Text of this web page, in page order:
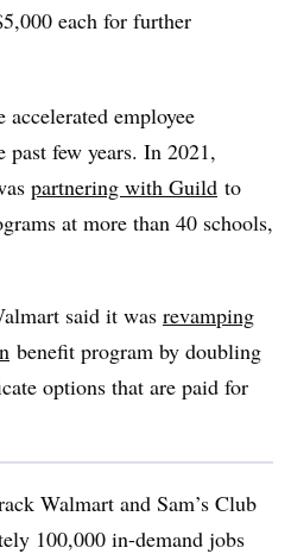
each for further
employee
past few years. In 2021,
partnering with Guild to
at more than 40 schools,
said it was revamping
benefit program by doubling
options that are paid for
Walmart and Sam’s Club
100,000 in-demand jobs